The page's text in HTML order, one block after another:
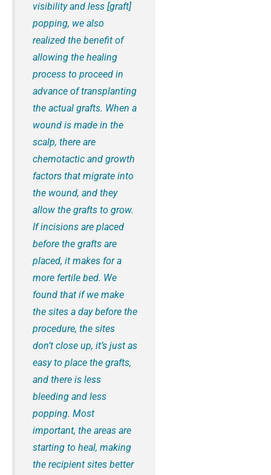
visibility and less [graft]
popping, we also
realized the benefit of
allowing the healing
process to proceed in
advance of transplanting
the actual grafts. When a
wound is made in the
scalp, there are
chemotactic and growth
factors that migrate into
the wound, and they
allow the grafts to grow.
If incisions are placed
before the grafts are
placed, it makes for a
more fertile bed. We
found that if we make
the sites a day before the
procedure, the sites
don’t close up, it’s just as
easy to place the grafts,
and there is less
bleeding and less
popping. Most
important, the areas are
starting to heal, making
the recipient sites better